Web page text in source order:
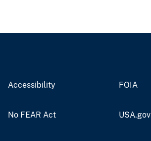
Accessibility FOIA
No FEAR Act USA.gov